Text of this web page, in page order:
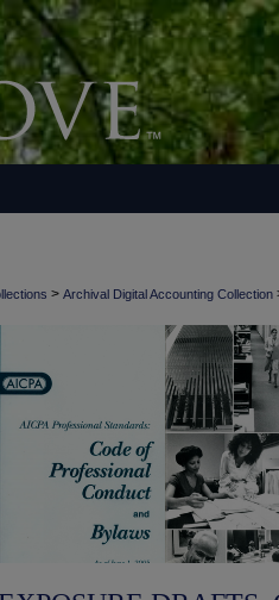
> Archival Digital Accounting Collection